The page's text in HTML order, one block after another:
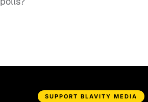
SUPPORT BLAVITY MEDIA